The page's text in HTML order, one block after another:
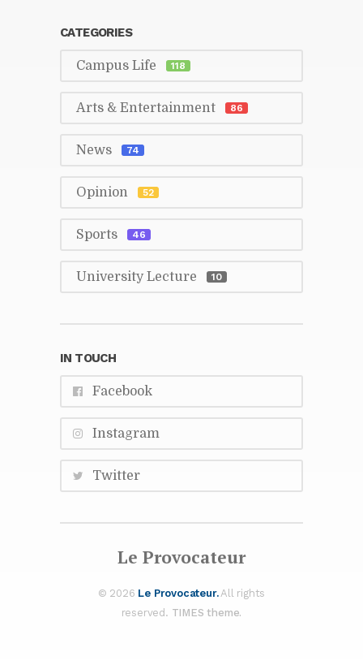
CAT­E­GORIES
Cam­pus Life 118
Arts & En­ter­tain­ment 86
News 74
Opin­ion 52
Sports 46
Uni­ver­sity Lec­ture 10
IN TOUCH
Face­book
In­sta­gram
Twit­ter
Le Provo­ca­teur
© 2026 Le Provo­ca­teur.All rights
re­served.